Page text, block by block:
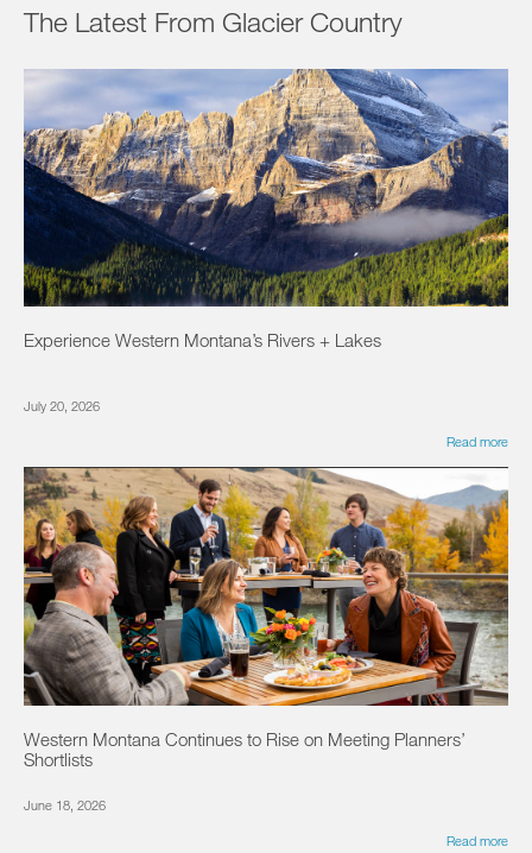
The Latest From Glacier Country
Experience Western Montana’s Rivers + Lakes
July 20, 2026
Read more
Western Montana Continues to Rise on Meeting Planners’
Shortlists
June 18, 2026
Read more